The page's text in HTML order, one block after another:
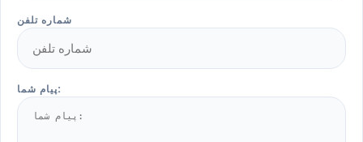
شماره تلفن
پیام شما: